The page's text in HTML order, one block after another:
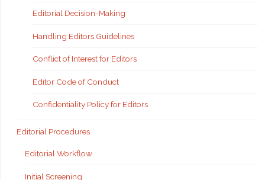
Editorial Decision-Making
Handling Editors Guidelines
Conflict of Interest for Editors
Editor Code of Conduct
Confidentiality Policy for Editors
Editorial Procedures
Editorial Workflow
Initial Screening